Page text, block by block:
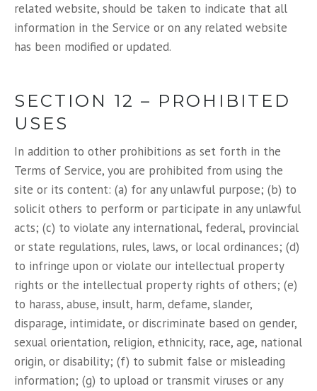
related website, should be taken to indicate that all
information in the Service or on any related website
has been modified or updated.
SECTION 12 – PROHIBITED
USES
In addition to other prohibitions as set forth in the
Terms of Service, you are prohibited from using the
site or its content: (a) for any unlawful purpose; (b) to
solicit others to perform or participate in any unlawful
acts; (c) to violate any international, federal, provincial
or state regulations, rules, laws, or local ordinances; (d)
to infringe upon or violate our intellectual property
rights or the intellectual property rights of others; (e)
to harass, abuse, insult, harm, defame, slander,
disparage, intimidate, or discriminate based on gender,
sexual orientation, religion, ethnicity, race, age, national
origin, or disability; (f) to submit false or misleading
information; (g) to upload or transmit viruses or any